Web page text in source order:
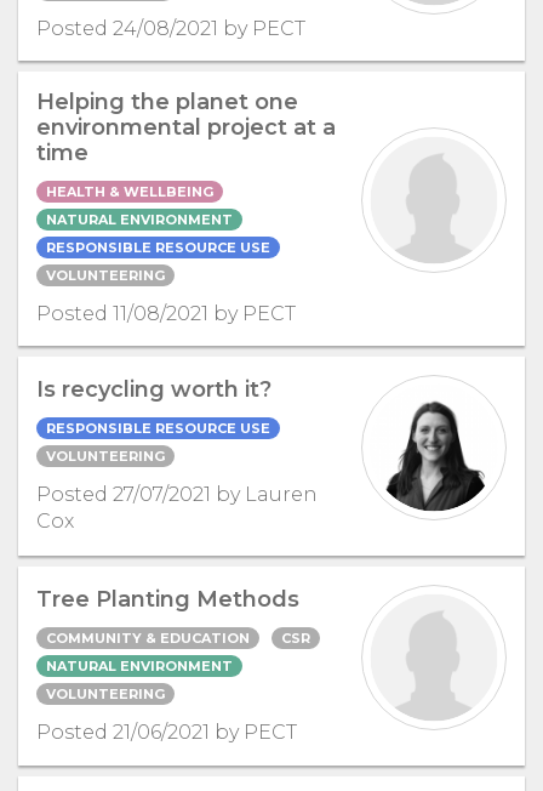
Posted 24/08/2021 by PECT
Helping the planet one
environmental project at a
time
HEALTH & WELLBEING
NATURAL ENVIRONMENT
RESPONSIBLE RESOURCE USE
VOLUNTEERING
Posted 11/08/2021 by PECT
Is recycling worth it?
RESPONSIBLE RESOURCE USE
VOLUNTEERING
Posted 27/07/2021 by Lauren
Cox
Tree Planting Methods
COMMUNITY & EDUCATION
CSR
NATURAL ENVIRONMENT
VOLUNTEERING
Posted 21/06/2021 by PECT